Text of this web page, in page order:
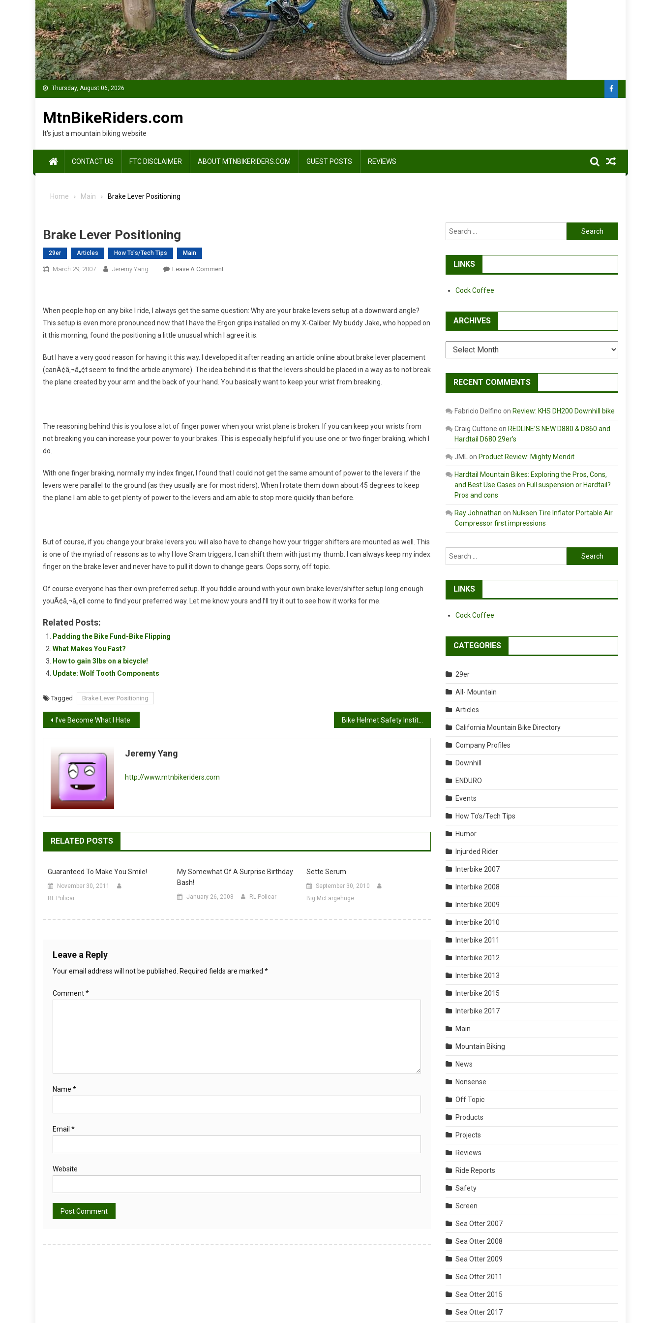
Thursday, August 06, 2026
MtnBikeRiders.com
It's just a mountain biking website
CONTACT US FTC DISCLAIMER ABOUT MTNBIKERIDERS.COM GUEST POSTS REVIEWS
Home Main Brake Lever Positioning
Brake Lever Positioning
29er Articles How To's/Tech Tips Main
March 29, 2007 Jeremy Yang Leave A CommentOn
When people hop on any bike I ride, I always get the same question: Why are your brake levers setup at a downward angle?
This setup is even more pronounced now that I have the Ergon grips installed on my X-Caliber. My buddy Jake, who hopped on
it this morning, found the positioning a little unusual which I agree it is.
But I have a very good reason for having it this way. I developed it after reading an article online about brake lever placement
(canÃ¢â‚¬â„¢t seem to find the article anymore). The idea behind it is that the levers should be placed in a way as to not break
the plane created by your arm and the back of your hand. You basically want to keep your wrist from breaking.
The reasoning behind this is you lose a lot of finger power when your wrist plane is broken. If you can keep your wrists from
not breaking you can increase your power to your brakes. This is especially helpful if you use one or two finger braking, which I
do.
With one finger braking, normally my index finger, I found that I could not get the same amount of power to the levers if the
levers were parallel to the ground (as they usually are for most riders). When I rotate them down about 45 degrees to keep
the plane I am able to get plenty of power to the levers and am able to stop more quickly than before.
But of course, if you change your brake levers you will also have to change how your trigger shifters are mounted as well. This
is one of the myriad of reasons as to why I love Sram triggers, I can shift them with just my thumb. I can always keep my index
finger on the brake lever and never have to pull it down to change gears. Oops sorry, off topic.
Of course everyone has their own preferred setup. If you fiddle around with your own brake lever/shifter setup long enough
youÃ¢â‚¬â„¢ll come to find your preferred way. Let me know yours and I’ll try it out to see how it works for me.
Related Posts:
Padding the Bike Fund-Bike Flipping
What Makes You Fast?
How to gain 3lbs on a bicycle!
Update: Wolf Tooth Components
Tagged Brake Lever Positioning
Post
navigation
I’ve Become What I Hate Bike Helmet Safety Institute
Jeremy Yang
http://www.mtnbikeriders.com
RELATED POSTS
Guaranteed To Make You Smile!
November 30, 2011
RL Policar
My Somewhat Of A Surprise Birthday
Bash!
January 26, 2008 RL Policar
Sette Serum
September 30, 2010
Big McLargehuge
Leave a Reply
Your email address will not be published. Required fields are marked *
Comment*
Name *
Email *
Website
Search
for:
LINKS
Cock Coffee
ARCHIVES
Archives
RECENT COMMENTS
Fabricio Delfino on Review: KHS DH200 Downhill bike
Craig Cuttone on REDLINE’S NEW D880 & D860 and
Hardtail D680 29er’s
JML on Product Review: Mighty Mendit
Hardtail Mountain Bikes: Exploring the Pros, Cons,
and Best Use Cases on Full suspension or Hardtail?
Pros and cons
Ray Johnathan on Nulksen Tire Inflator Portable Air
Compressor first impressions
Search
for:
LINKS
Cock Coffee
CATEGORIES
29er
All- Mountain
Articles
California Mountain Bike Directory
Company Profiles
Downhill
ENDURO
Events
How To's/Tech Tips
Humor
Injurded Rider
Interbike 2007
Interbike 2008
Interbike 2009
Interbike 2010
Interbike 2011
Interbike 2012
Interbike 2013
Interbike 2015
Interbike 2017
Main
Mountain Biking
News
Nonsense
Off Topic
Products
Projects
Reviews
Ride Reports
Safety
Screen
Sea Otter 2007
Sea Otter 2008
Sea Otter 2009
Sea Otter 2011
Sea Otter 2015
Sea Otter 2017